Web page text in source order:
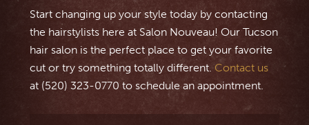
Start changing up your style today by contacting
the hairstylists here at Salon Nouveau! Our Tucson
hair salon is the perfect place to get your favorite
cut or try something totally different. Contact us
at (520) 323-0770 to schedule an appointment.